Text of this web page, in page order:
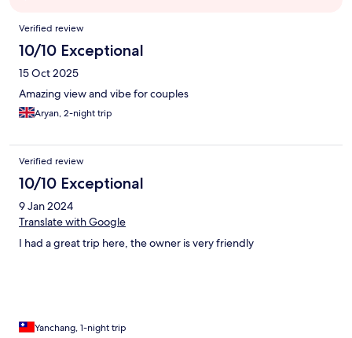
Reviews
Verified review
10/10 Exceptional
15 Oct 2025
Amazing view and vibe for couples
Aryan, 2-night trip
Verified review
10/10 Exceptional
9 Jan 2024
Translate with Google
I had a great trip here, the owner is very friendly
Yanchang, 1-night trip